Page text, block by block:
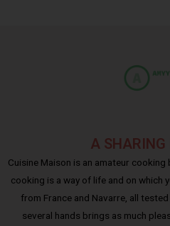
A SHARING
Cuisine Maison is an amateur
cooking is a way of life and on which
from France and Navarre, all
several hands brings as much